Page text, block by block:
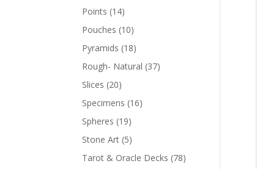
Points (14)
Pouches (10)
Pyramids (18)
Rough- Natural (37)
Slices (20)
Specimens (16)
Spheres (19)
Stone Art (5)
Tarot & Oracle Decks (78)